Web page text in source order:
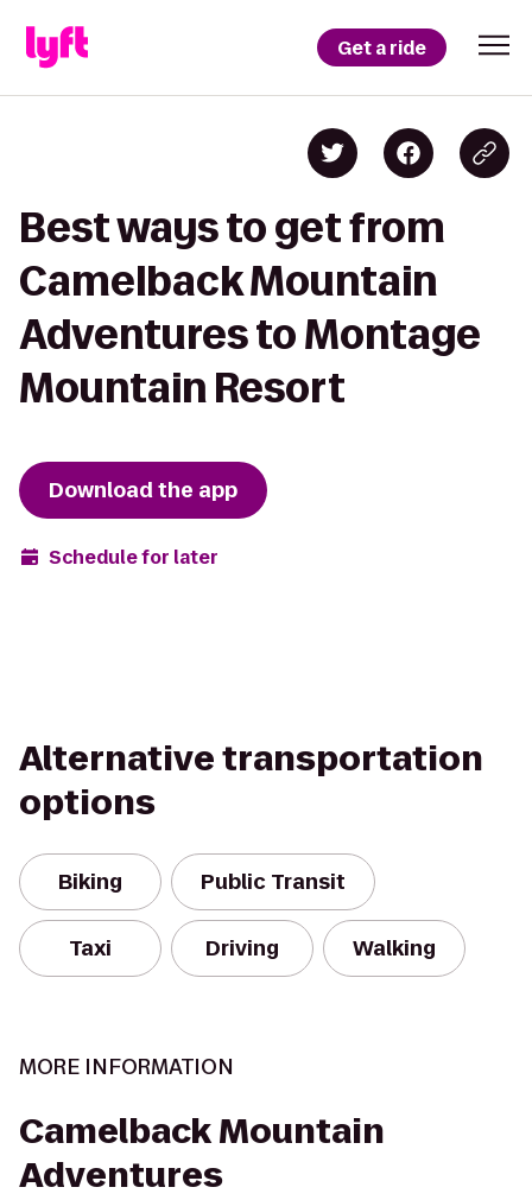
Get a ride
Best ways to get from
Camelback Mountain
Adventures to Montage
Mountain Resort
Download the app
Schedule for later
Alternative transportation
options
Biking Public Transit
Taxi Driving Walking
MORE INFORMATION
Camelback Mountain
Adventures